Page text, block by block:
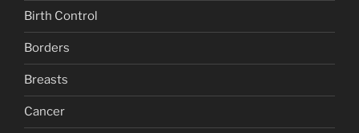
Birth Control
Borders
Breasts
Cancer